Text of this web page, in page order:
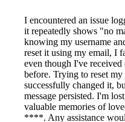
I encountered an issue
it repeatedly shows "no
knowing my username
reset it using my email, I
even though I've
before. Trying to reset
successfully changed it,
message persisted. I'm
valuable memories of
****. Any assistance